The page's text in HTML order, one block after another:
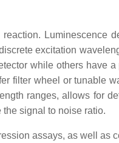
Luminescence
excitation
while others have
filter wheel or tunable
ranges, allows for
signal to noise ratio.
assays, as well as